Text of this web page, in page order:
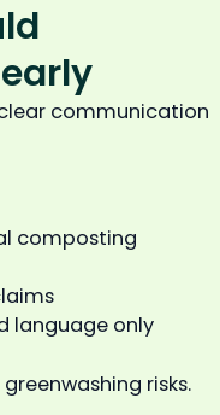
communication
composting
language only
risks.